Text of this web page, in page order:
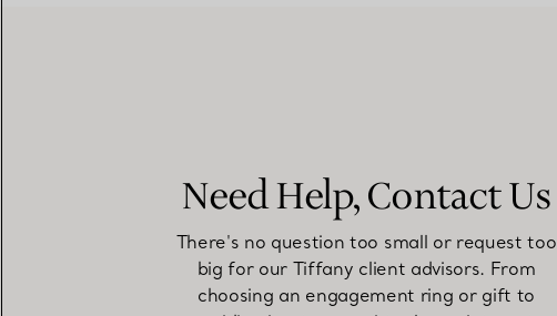
Need Help, Contact Us
There's no question too small or request too
big for our Tiffany client advisors. From
choosing an engagement ring or gift to